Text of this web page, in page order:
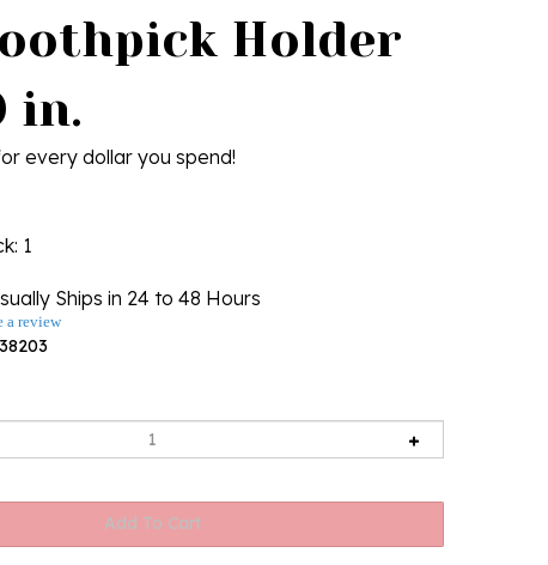
Holder
in.
every dollar you spend!
: 1
Ships in 24 to 48 Hours
a review